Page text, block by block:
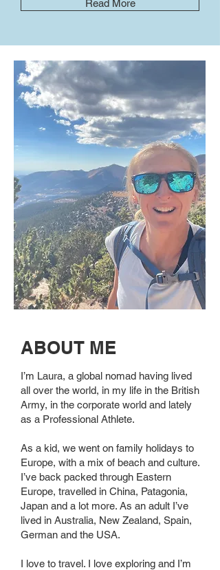
Read More
ABOUT ME
I’m Laura, a global nomad having lived
all over the world, in my life in the British
Army, in the corporate world and lately
as a Professional Athlete.
As a kid, we went on family holidays to
Europe, with a mix of beach and culture.
I’ve back packed through Eastern
Europe, travelled in China, Patagonia,
Japan and a lot more. As an adult I’ve
lived in Australia, New Zealand, Spain,
German and the USA.
I love to travel. I love exploring and I’m